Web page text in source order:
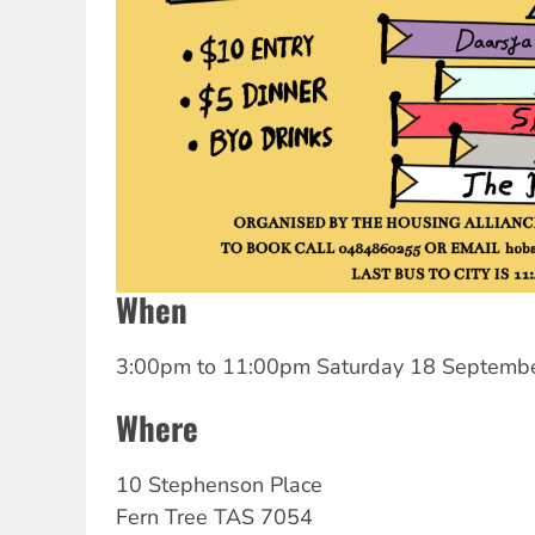
When
3:00pm to 11:00pm Saturday 18
Where
10 Stephenson Place
Fern Tree TAS 7054